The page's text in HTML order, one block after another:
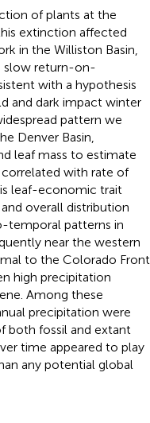
of plants at the
extinction affected
in the Williston Basin,
slow return-on-
with a hypothesis
and dark impact winter
pattern we
Denver Basin,
leaf mass to estimate
correlated with rate of
leaf-economic trait
overall distribution
temporal patterns in
near the western
to the Colorado Front
high precipitation
Among these
precipitation were
both fossil and extant
time appeared to play
any potential global